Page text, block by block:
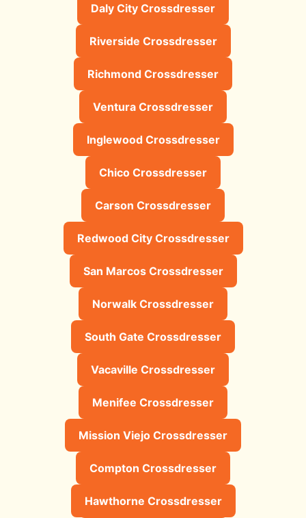
Daly City Crossdresser
Riverside Crossdresser
Richmond Crossdresser
Ventura Crossdresser
Inglewood Crossdresser
Chico Crossdresser
Carson Crossdresser
Redwood City Crossdresser
San Marcos Crossdresser
Norwalk Crossdresser
South Gate Crossdresser
Vacaville Crossdresser
Menifee Crossdresser
Mission Viejo Crossdresser
Compton Crossdresser
Hawthorne Crossdresser